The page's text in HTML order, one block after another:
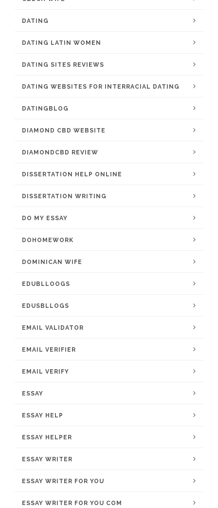
DATING
DATING LATIN WOMEN
DATING SITES REVIEWS
DATING WEBSITES FOR INTERRACIAL DATING
DATINGBLOG
DIAMOND CBD WEBSITE
DIAMONDCBD REVIEW
DISSERTATION HELP ONLINE
DISSERTATION WRITING
DO MY ESSAY
DOHOMEWORK
DOMINICAN WIFE
EDUBLLOOGS
EDUSBLLOGS
EMAIL VALIDATOR
EMAIL VERIFIER
EMAIL VERIFY
ESSAY
ESSAY HELP
ESSAY HELPER
ESSAY WRITER
ESSAY WRITER FOR YOU
ESSAY WRITER FOR YOU COM